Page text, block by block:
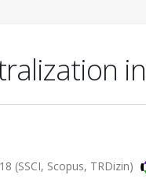
(SSCI, Scopus, TRDizin)